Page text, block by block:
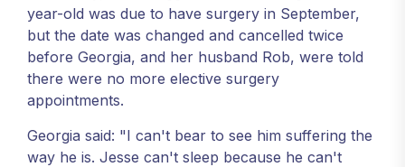
year-old was due to have surgery in September,
but the date was changed and cancelled twice
before Georgia, and her husband Rob, were told
there were no more elective surgery
appointments.
Georgia said: "I can't bear to see him suffering the
way he is. Jesse can't sleep because he can't